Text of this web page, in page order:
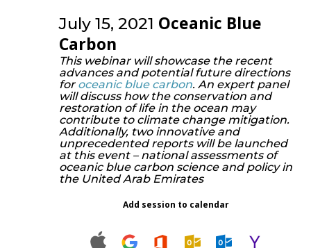
July 15, 2021 Oceanic Blue
Carbon
This webinar will showcase the recent
advances and potential future directions
for oceanic blue carbon. An expert panel
will discuss how the conservation and
restoration of life in the ocean may
contribute to climate change mitigation.
Additionally, two innovative and
unprecedented reports will be launched
at this event – national assessments of
oceanic blue carbon science and policy in
the United Arab Emirates
Add session to calendar